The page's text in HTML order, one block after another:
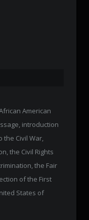
American
introduction
the Civil War,
the Civil Rights
the Fair
of the First
States of